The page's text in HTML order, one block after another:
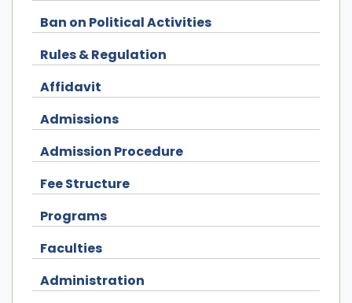
Ban on Political Activities
Rules & Regulation
Affidavit
Admissions
Admission Procedure
Fee Structure
Programs
Faculties
Administration